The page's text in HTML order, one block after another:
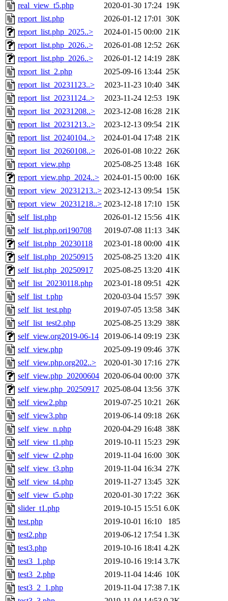
real_view_t5.php
2020-01-30 17:24 19K
report_list.php
2026-01-12 17:01 30K
report_list.php_2025..>
2024-01-15 00:00 21K
report_list.php_2026..>
2026-01-08 12:52 26K
report_list.php_2026..>
2026-01-12 14:19 28K
report_list_2.php
2025-09-16 13:44 25K
report_list_20231123..>
2023-11-23 10:40 34K
report_list_20231124..>
2023-11-24 12:53 19K
report_list_20231208..>
2023-12-08 16:28 21K
report_list_20231213..>
2023-12-13 09:54 21K
report_list_20240104..>
2024-01-04 17:48 21K
report_list_20260108..>
2026-01-08 10:22 26K
report_view.php
2025-08-25 13:48 16K
report_view.php_2024..> 2024-01-15 00:00 16K
report_view_20231213..> 2023-12-13 09:54 15K
report_view_20231218..> 2023-12-18 17:10 15K
self_list.php
2026-01-12 15:56 41K
self_list.php.ori190708
2019-07-08 11:13 34K
self_list.php_20230118
2023-01-18 00:00 41K
self_list.php_20250915
2025-08-25 13:20 41K
self_list.php_20250917
2025-08-25 13:20 41K
self_list_20230118.php
2023-01-18 09:51 42K
self_list_t.php
2020-03-04 15:57 39K
self_list_test.php
2019-07-05 13:58 34K
self_list_test2.php
2025-08-25 13:29 38K
self_view.org2019-06-14 2019-06-14 09:19 23K
self_view.php
2025-09-19 09:46 37K
self_view.php.org202..>
2020-01-30 17:16 27K
self_view.php_20200604 2020-06-04 00:00 37K
self_view.php_20250917 2025-08-04 13:56 37K
self_view2.php
2019-07-25 10:21 26K
self_view3.php
2019-06-14 09:18 26K
self_view_n.php
2020-04-29 16:48 38K
self_view_t1.php
2019-10-11 15:23 29K
self_view_t2.php
2019-11-04 16:00 30K
self_view_t3.php
2019-11-04 16:34 27K
self_view_t4.php
2019-11-27 13:45 32K
self_view_t5.php
2020-01-30 17:22 36K
slider_t1.php
2019-10-15 15:51 6.0K
test.php
2019-10-01 16:10
185
test2.php
2019-06-12 17:54 1.3K
test3.php
2019-10-16 18:41 4.2K
test3_1.php
2019-10-16 19:14 3.7K
test3_2.php
2019-11-04 14:46 10K
test3_2_1.php
2019-11-04 17:38 7.1K